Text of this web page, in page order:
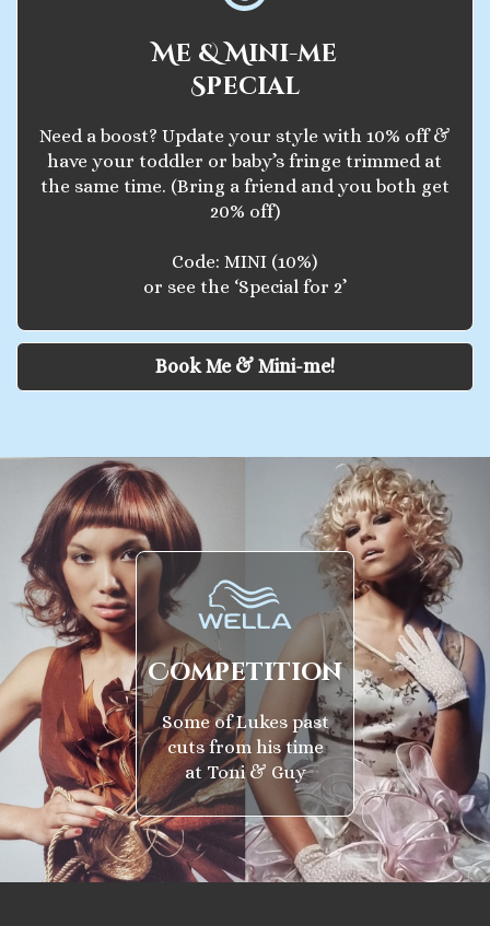
Me & Mini-me
Special
Need a boost? Update your style with 10% off &
have your toddler or baby’s fringe trimmed at
the same time. (Bring a friend and you both get
20% off)
Code: MINI (10%)
or see the ‘Special for 2’
Book Me & Mini-me!
Competition
Some of Lukes past
cuts from his time
at Toni & Guy